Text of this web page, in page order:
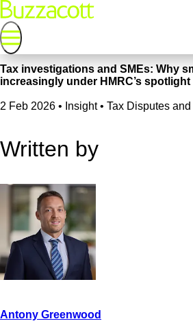
Tax investigations and SMEs: Why
increasingly under HMRC’s spotlight
2 Feb 2026 • Insight • Tax Disputes
Written by